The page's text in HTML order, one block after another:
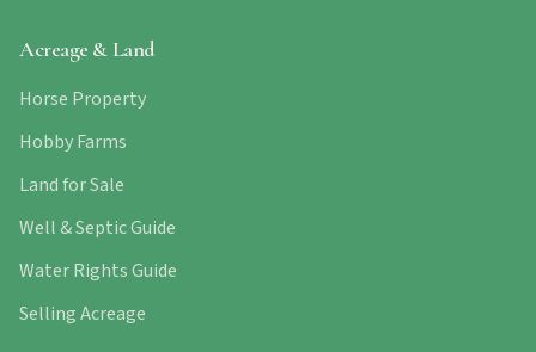
Acreage & Land
Horse Property
Hobby Farms
Land for Sale
Well & Septic Guide
Water Rights Guide
Selling Acreage